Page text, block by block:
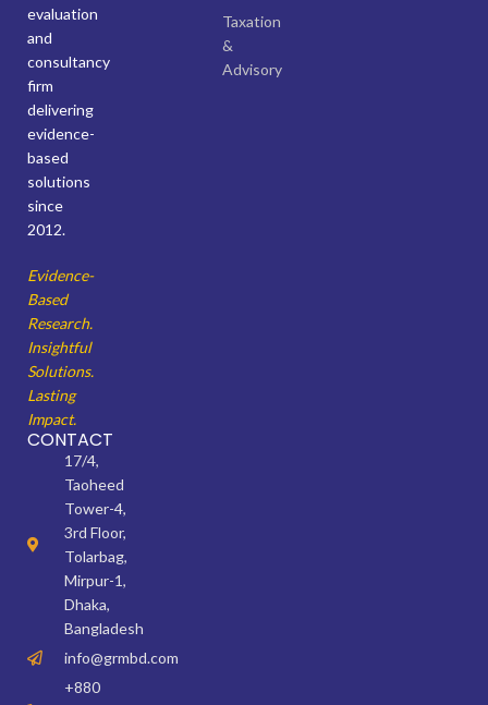
evaluation
and
consultancy
firm
delivering
evidence-
based
solutions
since
2012.
Evidence-
Based
Research.
Insightful
Solutions.
Lasting
Impact.
CONTACT
17/4,
Taoheed
Tower-4,
3rd Floor,
Tolarbag,
Mirpur-1,
Dhaka,
Bangladesh
info@grmbd.com
+880
Taxation
&
Advisory